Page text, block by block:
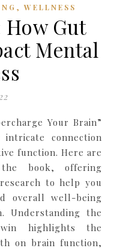
,WELLNESS
Gut
Mental
intricate connection
function. Here are
book, offering
to help you
overall well-being
Understanding the
highlights the
on brain function,